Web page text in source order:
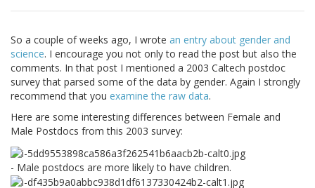
So a couple of weeks ago, I wrote an entry about gender and
science. I encourage you not only to read the post but also the
comments. In that post I mentioned a 2003 Caltech postdoc
survey that parsed some of the data by gender. Again I strongly
recommend that you examine the raw data.
Here are some interesting differences between Female and
Male Postdocs from this 2003 survey:
- Male postdocs are more likely to have children.